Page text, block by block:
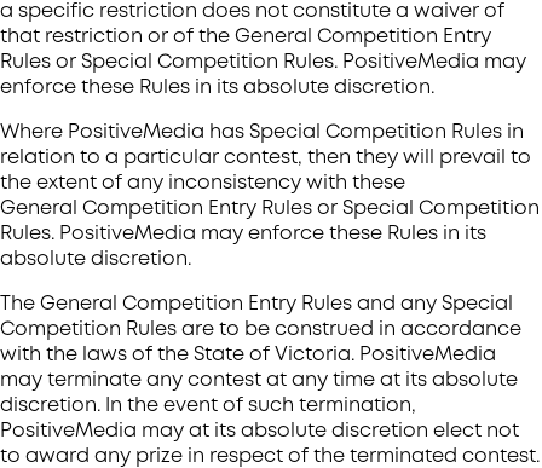
a specific restriction does not constitute a waiver of
that restriction or of the General Competition Entry
Rules or Special Competition Rules. PositiveMedia may
enforce these Rules in its absolute discretion.
Where PositiveMedia has Special Competition Rules in
relation to a particular contest, then they will prevail to
the extent of any inconsistency with these
General Competition Entry Rules or Special Competition
Rules. PositiveMedia may enforce these Rules in its
absolute discretion.
The General Competition Entry Rules and any Special
Competition Rules are to be construed in accordance
with the laws of the State of Victoria. PositiveMedia
may terminate any contest at any time at its absolute
discretion. In the event of such termination,
PositiveMedia may at its absolute discretion elect not
to award any prize in respect of the terminated contest.